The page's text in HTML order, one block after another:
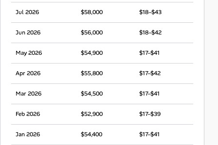
Jul 2026 $58,000 $18–$43
Jun 2026 $56,000 $18–$42
May 2026 $54,900 $17–$41
Apr 2026 $55,800 $17–$42
Mar 2026 $54,500 $17–$41
Feb 2026 $52,900 $17–$39
Jan 2026 $54,400 $17–$41